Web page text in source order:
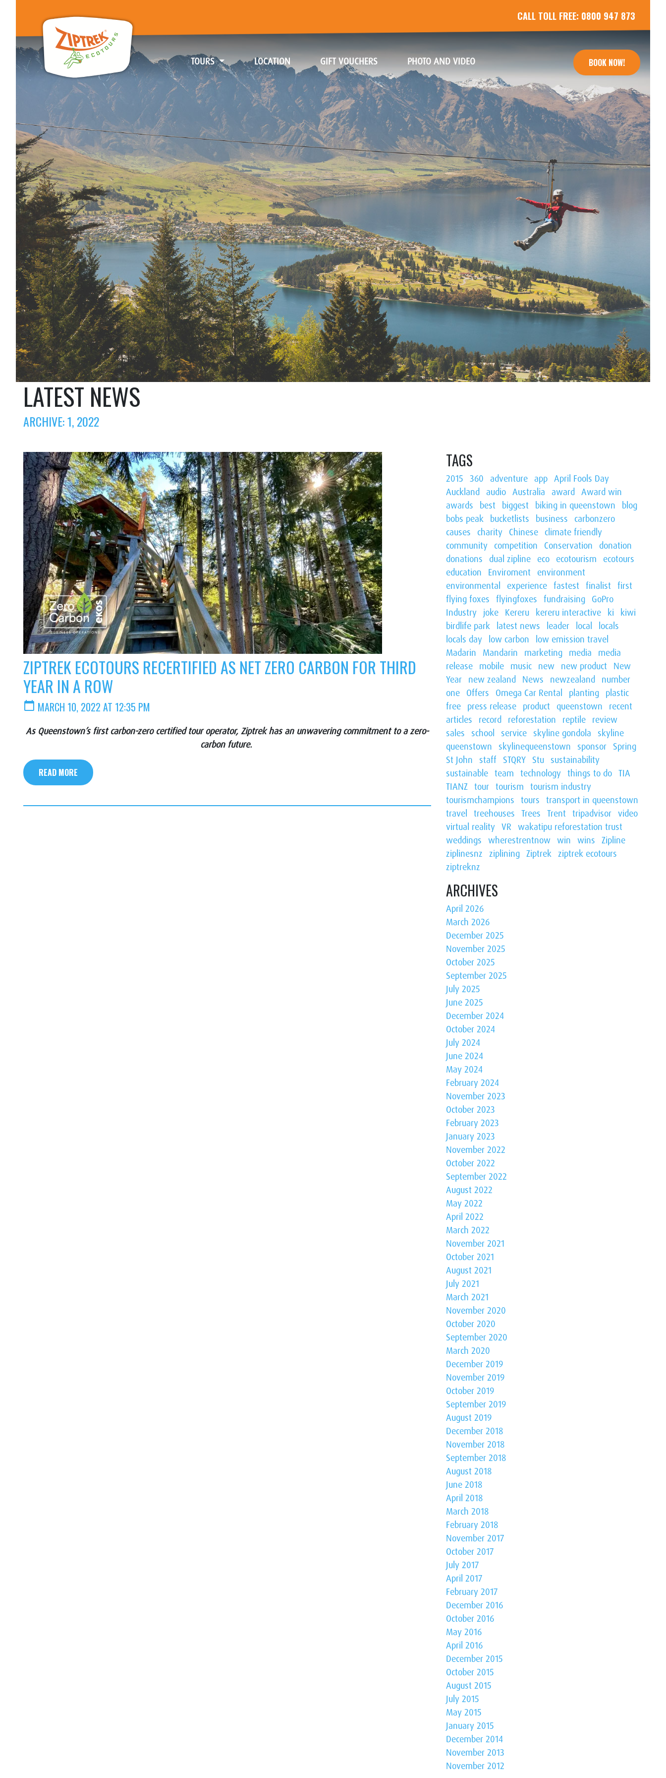
CALL TOLL FREE: 0800 947 873
TOURS LOCATION(CURRENT)GIFT VOUCHERS(CURRENT)PHOTO AND VIDEO(CURRENT) BOOK NOW!
LATEST NEWS
ARCHIVE: 1, 2022
ZIPTREK ECOTOURS RECERTIFIED AS NET ZERO CARBON FOR THIRD
YEAR IN A ROW
calendar_today MARCH 10, 2022 AT 12:35 PM
As Queenstown’s first carbon-zero certified tour operator, Ziptrek has an unwavering commitment to a zero-
carbon future.
READ MORE
TAGS
2015 360 adventure app April Fools Day
Auckland audio Australia award Award win
awards
best biggest biking in queenstown
blog
bobs peak bucketlists business
carbonzero
causes
charity Chinese climate friendly
community competition Conservation
donation
donations
dual zipline eco ecotourism
ecotours
education
Enviroment
environment
environmental
experience fastest finalist first
flying foxes flyingfoxes fundraising GoPro
Industry joke Kereru kereru interactive ki
kiwi
birdlife park latest news leader local
locals
locals day low carbon
low emission travel
Madarin
Mandarin marketing media
media
release mobile music new new product
New
Year new zealand News newzealand number
one Offers Omega Car Rental planting plastic
free press release product queenstown
recent
articles
record reforestation reptile review
sales
school service skyline gondola
skyline
queenstown
skylinequeenstown sponsor Spring
St John
staff STQRY Stu sustainability
sustainable team technology things to do TIA
TIANZ tour tourism tourism industry
tourismchampions tours transport in queenstown
travel treehouses Trees Trent tripadvisor video
virtual reality VR wakatipu reforestation trust
weddings wherestrentnow win wins Zipline
ziplinesnz ziplining Ziptrek ziptrek ecotours
ziptreknz
ARCHIVES
April 2026
March 2026
December 2025
November 2025
October 2025
September 2025
July 2025
June 2025
December 2024
October 2024
July 2024
June 2024
May 2024
February 2024
November 2023
October 2023
February 2023
January 2023
November 2022
October 2022
September 2022
August 2022
May 2022
April 2022
March 2022
November 2021
October 2021
August 2021
July 2021
March 2021
November 2020
October 2020
September 2020
March 2020
December 2019
November 2019
October 2019
September 2019
August 2019
December 2018
November 2018
September 2018
August 2018
June 2018
April 2018
March 2018
February 2018
November 2017
October 2017
July 2017
April 2017
February 2017
December 2016
October 2016
May 2016
April 2016
December 2015
October 2015
August 2015
July 2015
May 2015
January 2015
December 2014
November 2013
November 2012